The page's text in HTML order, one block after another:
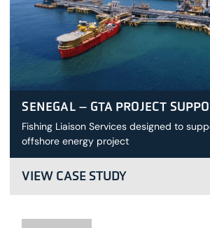
SENEGAL – GTA PROJECT
Fishing Liaison Services designed to
offshore energy project
VIEW CASE STUDY